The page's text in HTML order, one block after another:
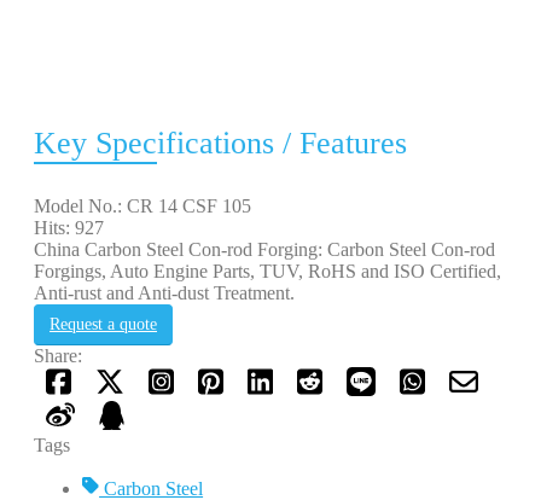
Key Specifications / Features
Model No.: CR 14 CSF 105
Hits: 927
China Carbon Steel Con-rod Forging: Carbon Steel Con-rod
Forgings, Auto Engine Parts, TUV, RoHS and ISO Certified,
Anti-rust and Anti-dust Treatment.
Request a quote
Share:
Tags
Carbon Steel